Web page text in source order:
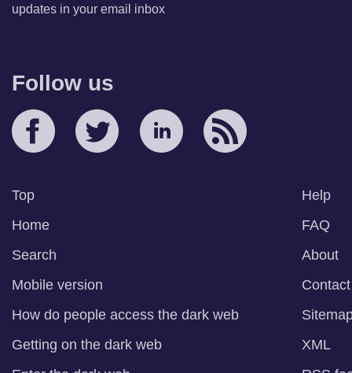
updates in your email inbox
Follow us
Top
Home
Search
Mobile version
Help
FAQ
About
Contact
How do people access the dark web
Getting on the dark web
XML